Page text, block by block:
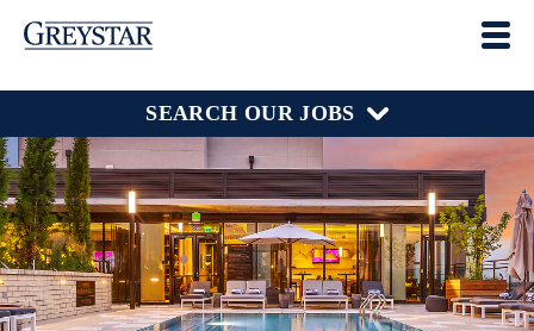
SEARCH OUR JOBS